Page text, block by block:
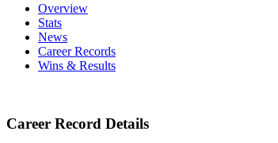
Overview
Stats
News
Career Records
Wins & Results
Career Record Details